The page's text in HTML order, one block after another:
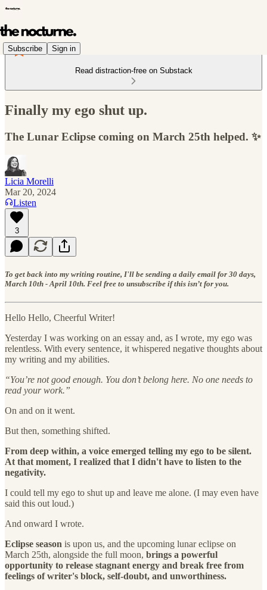
Subscribe Sign in
Read distraction-free on Substack
Finally my ego shut up.
The Lunar Eclipse coming on March 25th helped. ✨
Licia Morelli
Mar 20, 2024
Listen
3
To get back into my writing routine, I'll be sending a daily email for 30 days,
March 10th - April 10th. Feel free to unsubscribe if this isn’t for you.
Hello Hello, Cheerful Writer!
Yesterday I was working on an essay and, as I wrote, my ego was
relentless. With every sentence, it whispered negative thoughts about
my writing and my abilities.
“You’re not good enough. You don’t belong here. No one needs to
read your work.”
On and on it went.
But then, something shifted.
From deep within, a voice emerged telling my ego to be silent.
At that moment, I realized that I didn't have to listen to the
negativity.
I could tell my ego to shut up and leave me alone. (I may even have
said this out loud.)
And onward I wrote.
Eclipse season is upon us, and the upcoming lunar eclipse on
March 25th, alongside the full moon, brings a powerful
opportunity to release stagnant energy and break free from
feelings of writer's block, self-doubt, and unworthiness.